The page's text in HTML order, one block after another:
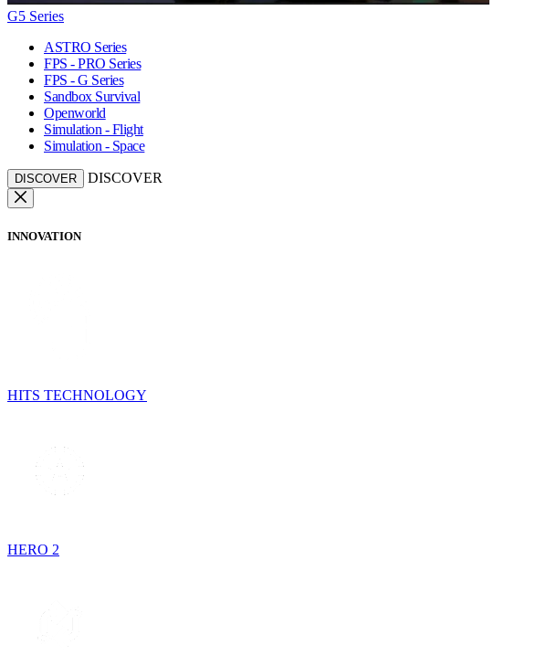
G5 Series
ASTRO Series
FPS - PRO Series
FPS - G Series
Sandbox Survival
Openworld
Simulation - Flight
Simulation - Space
DISCOVER DISCOVER
INNOVATION
HITS TECHNOLOGY
HERO 2